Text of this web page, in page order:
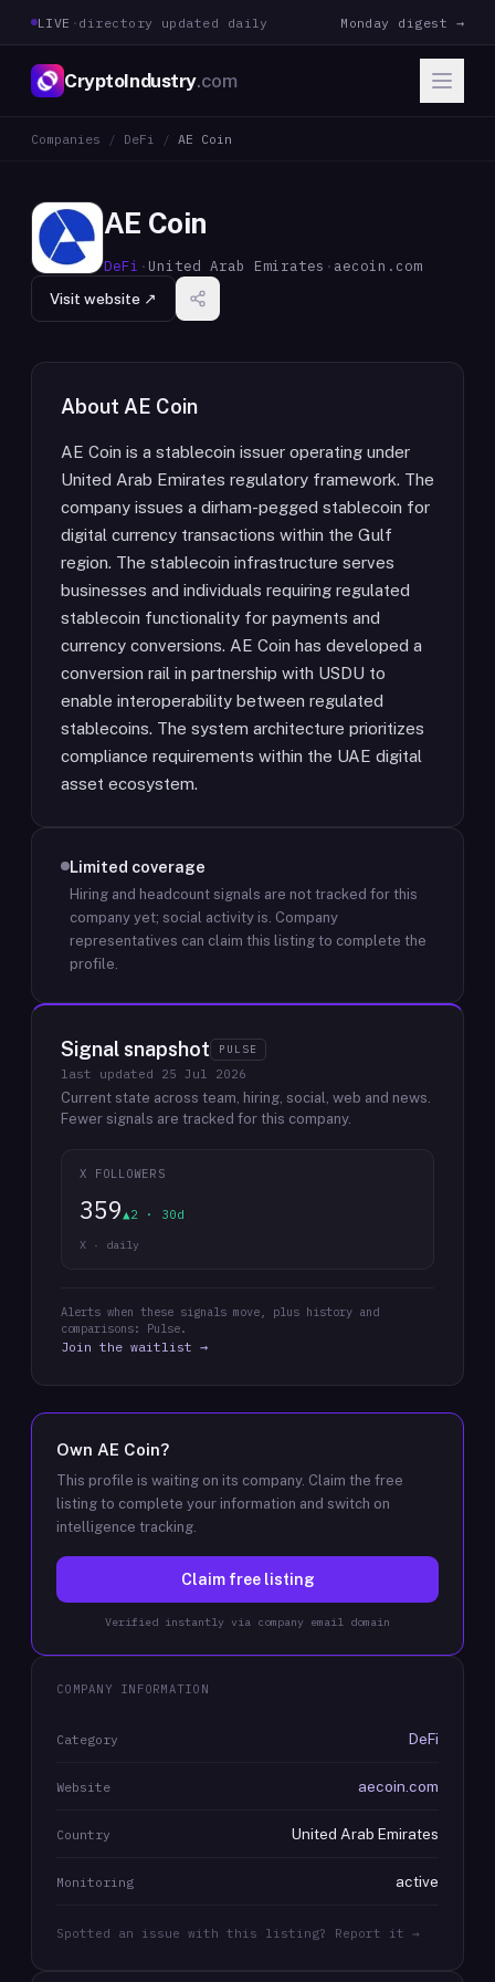
LIVE · directory updated daily Monday digest →
CryptoIndustry.com
Companies / DeFi / AE Coin
AE Coin
DeFi · United Arab Emirates · aecoin.com
Visit website ↗
About AE Coin
AE Coin is a stablecoin issuer operating under
United Arab Emirates regulatory framework. The
company issues a dirham-pegged stablecoin for
digital currency transactions within the Gulf
region. The stablecoin infrastructure serves
businesses and individuals requiring regulated
stablecoin functionality for payments and
currency conversions. AE Coin has developed a
conversion rail in partnership with USDU to
enable interoperability between regulated
stablecoins. The system architecture prioritizes
compliance requirements within the UAE digital
asset ecosystem.
Limited coverage
Hiring and headcount signals are not tracked for this
company yet; social activity is. Company
representatives can claim this listing to complete the
profile.
Signal snapshot PULSE
last updated 25 Jul 2026
Current state across team, hiring, social, web and news.
Fewer signals are tracked for this company.
X FOLLOWERS
359▲2 · 30d
X · daily
Alerts when these signals move, plus history and
comparisons: Pulse.
Join the waitlist →
Own AE Coin?
This profile is waiting on its company. Claim the free
listing to complete your information and switch on
intelligence tracking.
Claim free listing
Verified instantly via company email domain
COMPANY INFORMATION
Category DeFi
Website aecoin.com
Country United Arab Emirates
Monitoring active
Spotted an issue with this listing? Report it →